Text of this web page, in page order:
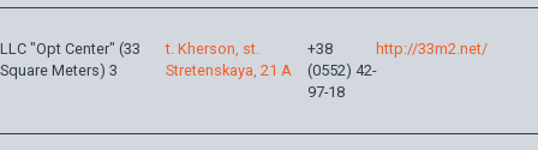
LLC "Opt Center" (33
Square Meters) 3
t. Kherson, st.
Stretenskaya, 21 A
+38
(0552) 42-
97-18
http://33m2.net/